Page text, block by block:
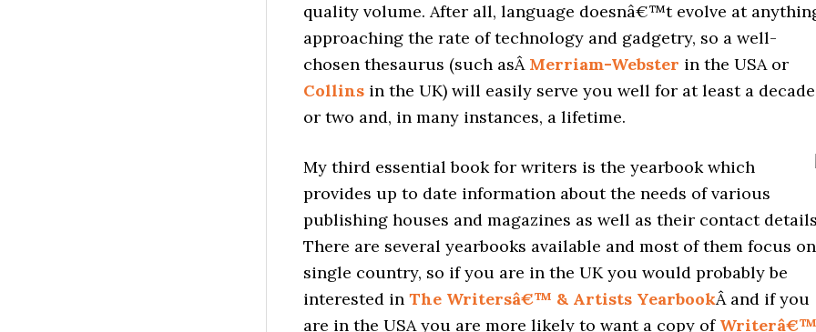
quality volume. After all, language doesnâ€™t evolve at
approaching the rate of technology and gadgetry, so a well-
chosen thesaurus (such asÂ Merriam-Webster in the USA or
Collins in the UK) will easily serve you well for at least a decade
or two and, in many instances, a lifetime.
My third essential book for writers is the yearbook which
provides up to date information about the needs of various
publishing houses and magazines as well as their contact
There are several yearbooks available and most of them focus
single country, so if you are in the UK you would probably be
interested in The Writersâ€™ & Artists YearbookÂ and if you
are in the USA you are more likely to want a copy of